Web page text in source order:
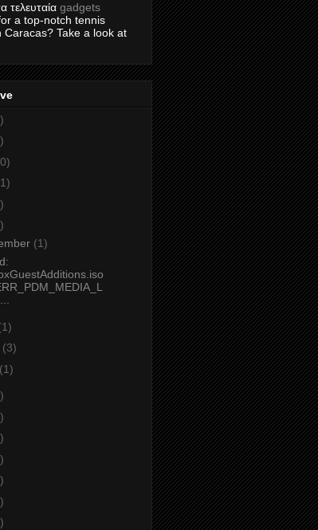
τελευταία gadgets
a top-notch tennis
Caracas? Take a look at
(1)
(3)
(1)